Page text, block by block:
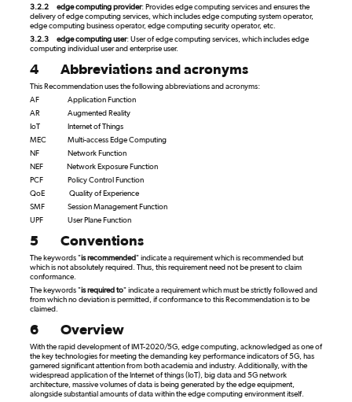
3.2.2
edge computing provider: Provides edge computing services and ensures the
delivery of edge computing services, which includes edge computing system operator,
edge computing business operator, edge computing security operator, etc.
3.2.3
edge computing user: User of edge computing services, which includes edge
computing individual user and enterprise user.
4 Abbreviations and acronyms
This Recommendation uses the following abbreviations and acronyms:
AF
Application Function
AR
Augmented Reality
IoT
Internet of Things
MEC
Multi-access Edge Computing
NF
Network Function
NEF
Network Exposure Function
PCF
Policy Control Function
QoE
Quality of Experience
SMF
Session Management Function
UPF
User Plane Function
5 Conventions
The keywords "is recommended" indicate a requirement which is recommended but
which is not absolutely required. Thus, this requirement need not be present to claim
conformance.
The keywords "is required to" indicate a requirement which must be strictly followed and
from which no deviation is permitted, if conformance to this Recommendation is to be
claimed.
6 Overview
With the rapid development of IMT-2020/5G, edge computing, acknowledged as one of
the key technologies for meeting the demanding key performance indicators of 5G, has
garnered significant attention from both academia and industry. Additionally, with the
widespread application of the Internet of things (IoT), big data and 5G network
architecture, massive volumes of data is being generated by the edge equipment,
alongside substantial amounts of data within the edge computing environment itself.